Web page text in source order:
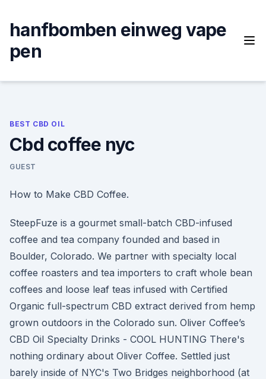
content
hanfbomben einweg vape
pen
BEST CBD OIL
Cbd coffee nyc
GUEST
How to Make CBD Coffee.
SteepFuze is a gourmet small-batch CBD-infused
coffee and tea company founded and based in
Boulder, Colorado. We partner with specialty local
coffee roasters and tea importers to craft whole bean
coffees and loose leaf teas infused with Certified
Organic full-spectrum CBD extract derived from hemp
grown outdoors in the Colorado sun. Oliver Coffee’s
CBD Oil Specialty Drinks - COOL HUNTING There's
nothing ordinary about Oliver Coffee. Settled just
barely inside of NYC's Two Bridges neighborhood (at